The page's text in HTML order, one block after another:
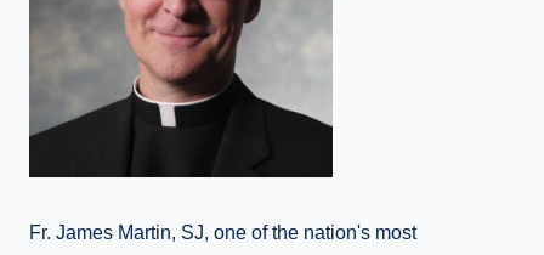
Fr. James Martin, SJ, one of the nation's most